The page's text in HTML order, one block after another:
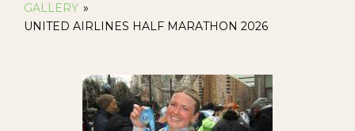
GALLERY »
UNITED AIRLINES HALF MARATHON 2026